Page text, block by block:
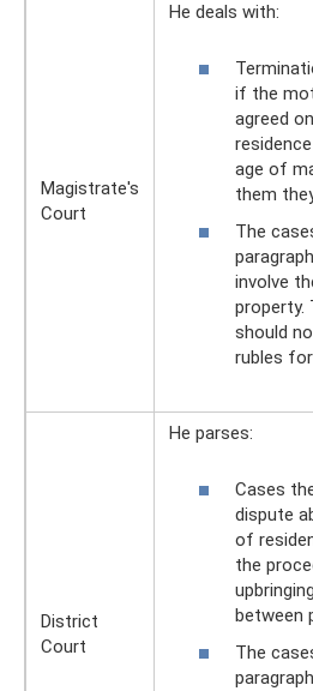
Magistrate's
Court
He deals with:
if the
agreed
age of
them
The
involve
property.
should
rubles
District
Court
He parses:
Cases
dispute
of
the
between
The